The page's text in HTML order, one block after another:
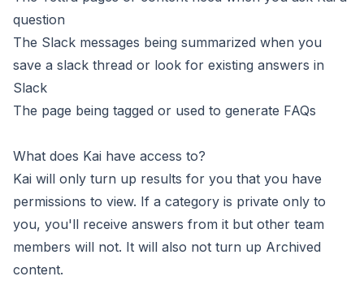
question
The Slack messages being summarized when you
save a slack thread or look for existing answers in
Slack
The page being tagged or used to generate FAQs
What does Kai have access to?
Kai will only turn up results for you that you have
permissions to view. If a category is private only to
you, you'll receive answers from it but other team
members will not. It will also not turn up Archived
content.